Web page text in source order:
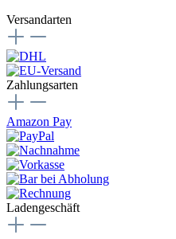
Versandarten
Zahlungsarten
Amazon Pay
Ladengeschäft